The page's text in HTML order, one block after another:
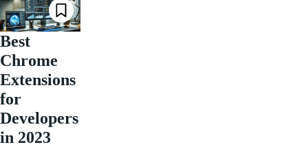
Best
Chrome
Extensions
for
Developers
in 2023